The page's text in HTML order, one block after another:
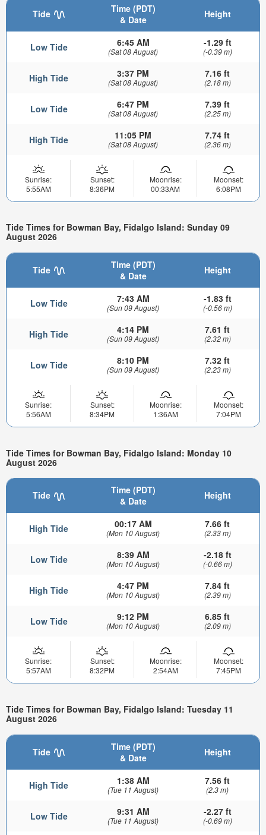
Tide
Time (PDT)
& Date
Height
Low Tide 6:45 AM
(Sat 08 August)
-1.29 ft
(-0.39 m)
High Tide 3:37 PM
(Sat 08 August)
7.16 ft
(2.18 m)
Low Tide 6:47 PM
(Sat 08 August)
7.39 ft
(2.25 m)
High Tide 11:05 PM
(Sat 08 August)
7.74 ft
(2.36 m)
Sunrise:
5:55AM
Sunset:
8:36PM
Moonrise:
00:33AM
Moonset:
6:08PM
Tide Times for Bowman Bay, Fidalgo Island: Sunday 09
August 2026
Tide
Time (PDT)
& Date
Height
Low Tide 7:43 AM
(Sun 09 August)
-1.83 ft
(-0.56 m)
High Tide 4:14 PM
(Sun 09 August)
7.61 ft
(2.32 m)
Low Tide 8:10 PM
(Sun 09 August)
7.32 ft
(2.23 m)
Sunrise:
5:56AM
Sunset:
8:34PM
Moonrise:
1:36AM
Moonset:
7:04PM
Tide Times for Bowman Bay, Fidalgo Island: Monday 10
August 2026
Tide
Time (PDT)
& Date
Height
High Tide 00:17 AM
(Mon 10 August)
7.66 ft
(2.33 m)
Low Tide 8:39 AM
(Mon 10 August)
-2.18 ft
(-0.66 m)
High Tide 4:47 PM
(Mon 10 August)
7.84 ft
(2.39 m)
Low Tide 9:12 PM
(Mon 10 August)
6.85 ft
(2.09 m)
Sunrise:
5:57AM
Sunset:
8:32PM
Moonrise:
2:54AM
Moonset:
7:45PM
Tide Times for Bowman Bay, Fidalgo Island: Tuesday 11
August 2026
Tide
Time (PDT)
& Date
Height
High Tide 1:38 AM
(Tue 11 August)
7.56 ft
(2.3 m)
Low Tide 9:31 AM
(Tue 11 August)
-2.27 ft
(-0.69 m)